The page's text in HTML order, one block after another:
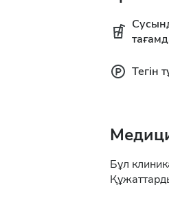
Тегін
Бұл